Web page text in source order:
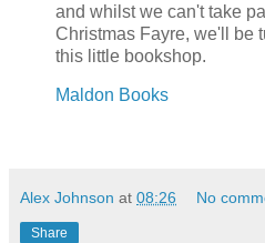
and whilst we can't take
Christmas Fayre, we'll be
this little bookshop.
Maldon Books
Alex Johnson at 08:26 No
Share